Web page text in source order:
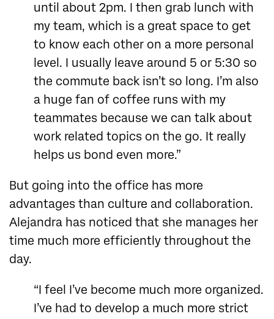
until about 2pm. I then grab lunch with
my team, which is a great space to get
to know each other on a more personal
level. I usually leave around 5 or 5:30 so
the commute back isn’t so long. I’m also
a huge fan of coffee runs with my
teammates because we can talk about
work related topics on the go. It really
helps us bond even more.”
But going into the office has more
advantages than culture and collaboration.
Alejandra has noticed that she manages her
time much more efficiently throughout the
day.
“I feel I’ve become much more organized.
I’ve had to develop a much more strict